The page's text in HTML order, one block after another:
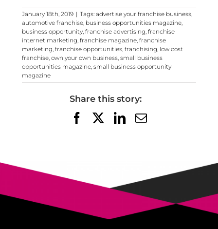
January 18th, 2019 | Tags: advertise your franchise business,
automotive franchise, business opportunities magazine,
business opportunity, franchise advertising franchise
internet marketing franchise magazine, franchise
marketing franchise opportunities, franchising low cost
franchise, own your own business, small business
opportunities magazine, small business opportunity
magazine
Share this story:
FacebookLinkedIn
Email